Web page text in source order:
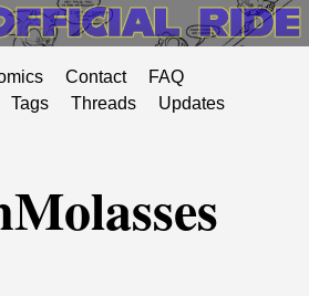
Contact
FAQ
Tags Threads
Updates